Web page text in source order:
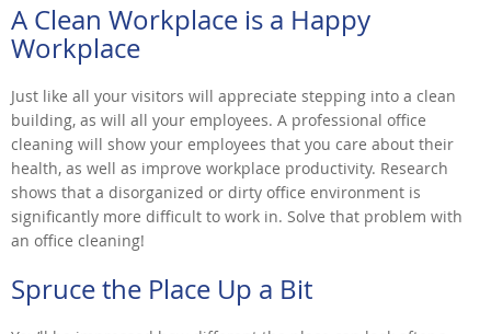
A Clean Workplace is a Happy
Workplace
Just like all your visitors will appreciate stepping into a clean
building, as will all your employees. A professional office
cleaning will show your employees that you care about their
health, as well as improve workplace productivity. Research
shows that a disorganized or dirty office environment is
significantly more difficult to work in. Solve that problem with
an office cleaning!
Spruce the Place Up a Bit